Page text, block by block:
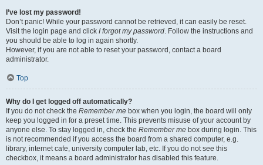
I’ve lost my password!
Don’t panic! While your password cannot be retrieved, it can easily be reset.
Visit the login page and click I forgot my password. Follow the instructions and
you should be able to log in again shortly.
However, if you are not able to reset your password, contact a board
administrator.
Top
Why do I get logged off automatically?
If you do not check the Remember me box when you login, the board will only
keep you logged in for a preset time. This prevents misuse of your account by
anyone else. To stay logged in, check the Remember me box during login. This
is not recommended if you access the board from a shared computer, e.g.
library, internet cafe, university computer lab, etc. If you do not see this
checkbox, it means a board administrator has disabled this feature.